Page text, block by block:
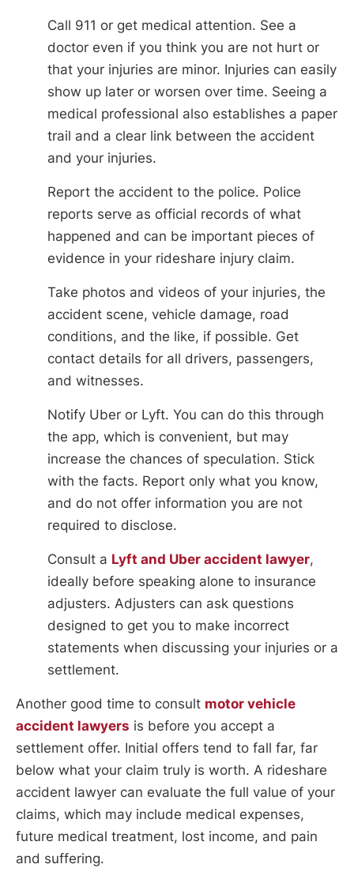
Call 911 or get medical attention. See a
doctor even if you think you are not hurt or
that your injuries are minor. Injuries can easily
show up later or worsen over time. Seeing a
medical professional also establishes a paper
trail and a clear link between the accident
and your injuries.
Report the accident to the police. Police
reports serve as official records of what
happened and can be important pieces of
evidence in your rideshare injury claim.
Take photos and videos of your injuries, the
accident scene, vehicle damage, road
conditions, and the like, if possible. Get
contact details for all drivers, passengers,
and witnesses.
Notify Uber or Lyft. You can do this through
the app, which is convenient, but may
increase the chances of speculation. Stick
with the facts. Report only what you know,
and do not offer information you are not
required to disclose.
Consult a Lyft and Uber accident lawyer,
ideally before speaking alone to insurance
adjusters. Adjusters can ask questions
designed to get you to make incorrect
statements when discussing your injuries or a
settlement.
Another good time to consult motor vehicle
accident lawyers is before you accept a
settlement offer. Initial offers tend to fall far, far
below what your claim truly is worth. A rideshare
accident lawyer can evaluate the full value of your
claims, which may include medical expenses,
future medical treatment, lost income, and pain
and suffering.